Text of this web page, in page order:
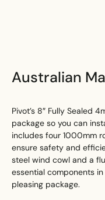
Australian
Pivot’s 8″ Fully Sealed
package so you can
includes four 1000mm
ensure safety and
steel wind cowl and a
essential components
pleasing package.